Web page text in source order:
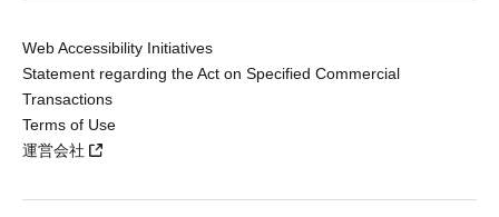
Web Accessibility Initiatives
Statement regarding the Act on Specified Commercial
Transactions
Terms of Use
運営会社